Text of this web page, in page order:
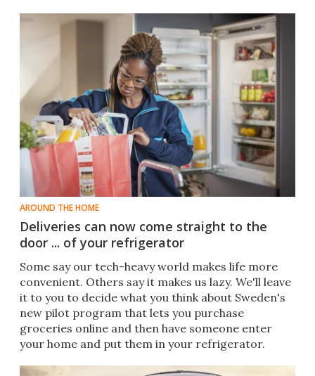
AROUND THE HOME
Deliveries can now come straight to the
door ... of your refrigerator
Some say our tech-heavy world makes life more
convenient. Others say it makes us lazy. We'll leave
it to you to decide what you think about Sweden's
new pilot program that lets you purchase
groceries online and then have someone enter
your home and put them in your refrigerator.